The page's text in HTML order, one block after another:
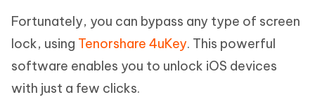
Fortunately, you can bypass any type of screen
lock, using Tenorshare 4uKey. This powerful
software enables you to unlock iOS devices
with just a few clicks.